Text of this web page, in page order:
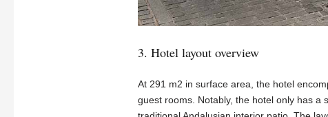
3. Hotel layout overview
At 291 m2 in surface area, the hotel
guest rooms. Notably, the hotel only has a